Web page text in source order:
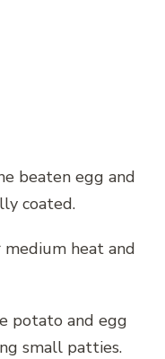
beaten egg and
coated.
heat and
potato and egg
small patties.